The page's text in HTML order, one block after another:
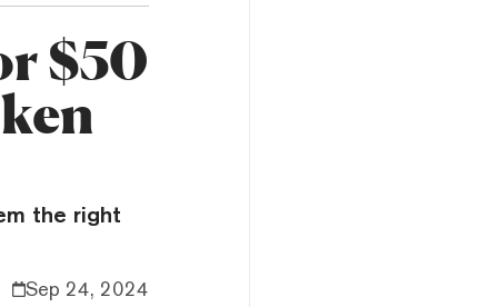
$50
the right
Sep 24, 2024